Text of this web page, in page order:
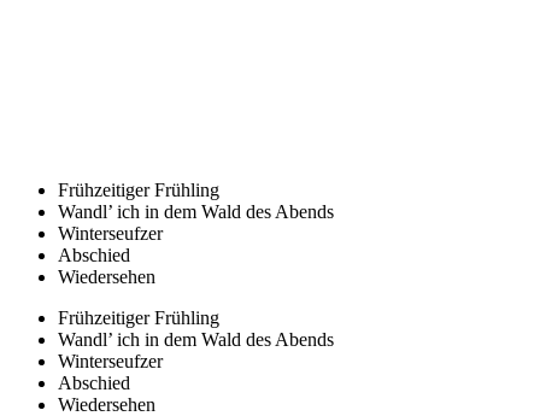
Frühzeitiger Frühling
Wandl’ ich in dem Wald des Abends
Winterseufzer
Abschied
Wiedersehen
Frühzeitiger Frühling
Wandl’ ich in dem Wald des Abends
Winterseufzer
Abschied
Wiedersehen